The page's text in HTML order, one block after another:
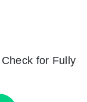
for Fully